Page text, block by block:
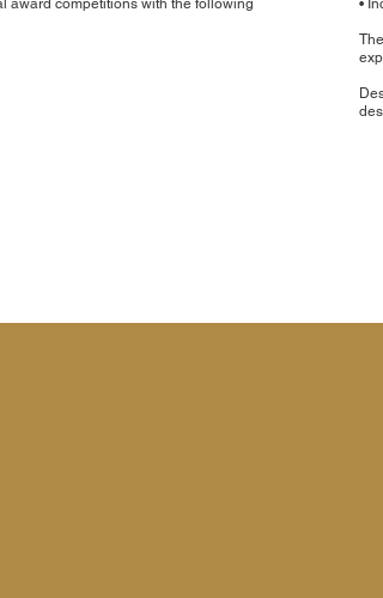
award competitions with the following
•